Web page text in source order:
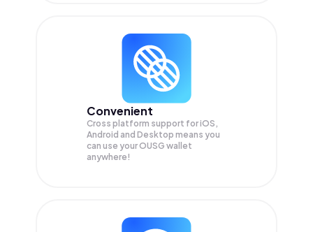
Convenient
Cross platform support for iOS,
Android and Desktop means you
can use your OUSG wallet
anywhere!